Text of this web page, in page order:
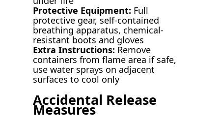
Protective Equipment: Full
protective gear, self-contained
breathing apparatus, chemical-
resistant boots and gloves
Extra Instructions: Remove
containers from flame area if safe,
use water sprays on adjacent
surfaces to cool only
Accidental Release
Measures